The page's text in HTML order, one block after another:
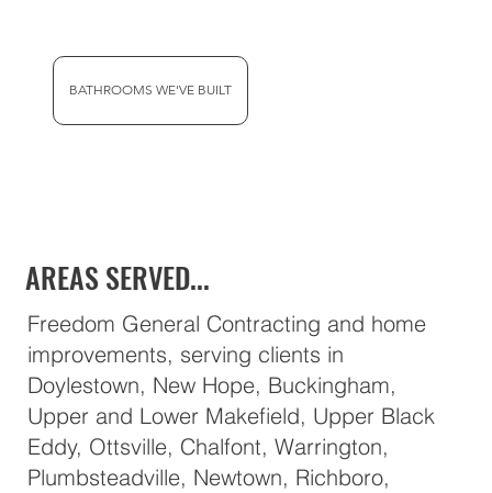
BATHROOMS WE'VE BUILT
AREAS SERVED...
Freedom General Contracting and home
improvements, serving clients in
Doylestown, New Hope, Buckingham,
Upper and Lower Makefield, Upper Black
Eddy, Ottsville, Chalfont, Warrington,
Plumbsteadville, Newtown, Richboro,